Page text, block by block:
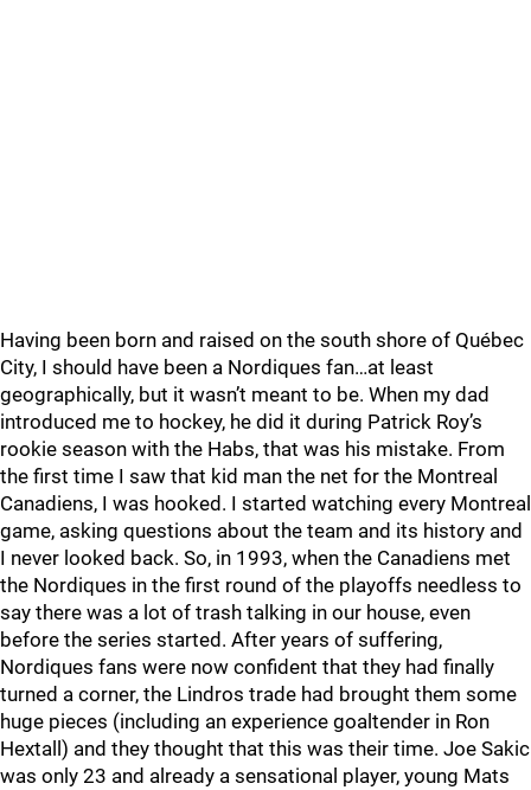
Having been born and raised on the south shore of Québec
City, I should have been a Nordiques fan…at least
geographically, but it wasn’t meant to be. When my dad
introduced me to hockey, he did it during Patrick Roy’s
rookie season with the Habs, that was his mistake. From
the first time I saw that kid man the net for the Montreal
Canadiens, I was hooked. I started watching every Montreal
game, asking questions about the team and its history and
I never looked back. So, in 1993, when the Canadiens met
the Nordiques in the first round of the playoffs needless to
say there was a lot of trash talking in our house, even
before the series started. After years of suffering,
Nordiques fans were now confident that they had finally
turned a corner, the Lindros trade had brought them some
huge pieces (including an experience goaltender in Ron
Hextall) and they thought that this was their time. Joe Sakic
was only 23 and already a sensational player, young Mats